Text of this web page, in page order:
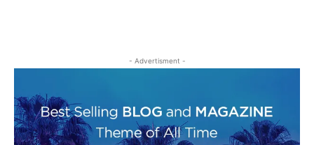
- Advertisment -